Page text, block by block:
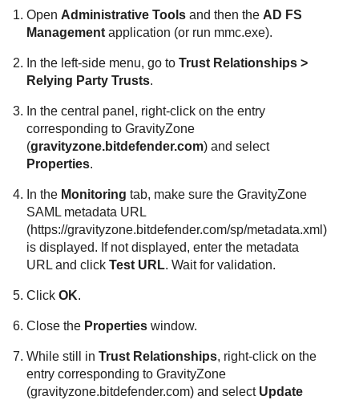
Open Administrative Tools and then the AD FS
Management application (or run mmc.exe).
In the left-side menu, go toTrust Relationships >
Relying Party Trusts.
In the central panel, right-click on the entry
corresponding toGravityZone
(gravityzone.bitdefender.com) and select
Properties.
In the Monitoring tab, make sure theGravityZone
SAML metadata URL
(https://gravityzone.bitdefender.com/sp/metadata.xml)
is displayed. If not displayed, enter the metadata
URL and clickTest URL. Wait for validation.
ClickOK.
Close the Properties window.
While still inTrust Relationships, right-click on the
entry corresponding toGravityZone
(gravityzone.bitdefender.com) and select Update